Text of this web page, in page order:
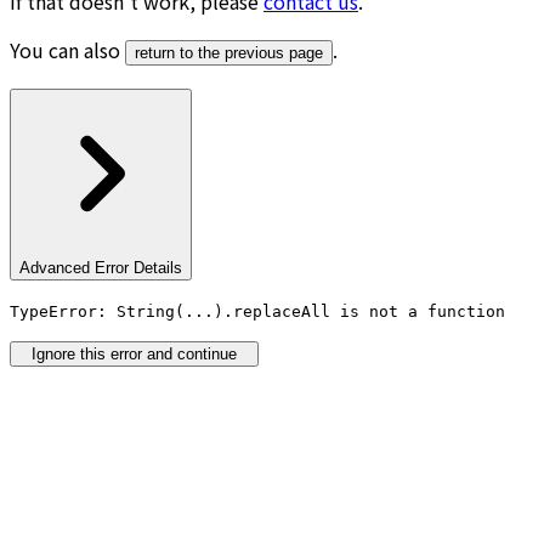
You can also
return to the previous page .
Advanced Error Details
TypeError: String(...).replaceAll is not a function
Ignore this error and continue